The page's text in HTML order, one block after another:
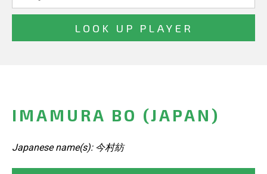
IMAMURA BO (JAPAN)
Japanese name(s): 今村紡